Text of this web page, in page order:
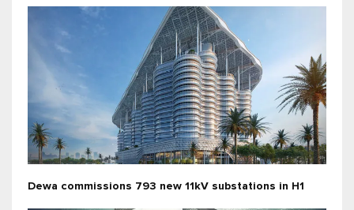
Dewa commissions 793 new 11kV substations in H1